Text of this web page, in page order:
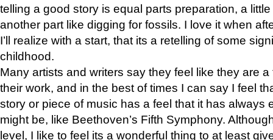
telling a good story is equal parts preparation, a
another part like digging for fossils. I love it when
I’ll realize with a start, that its a retelling of some
childhood.
Many artists and writers say they feel like they are
their work, and in the best of times I can say I feel
story or piece of music has a feel that it has always
might be, like Beethoven’s Fifth Symphony.
level, I like to feel its a wonderful thing to at least